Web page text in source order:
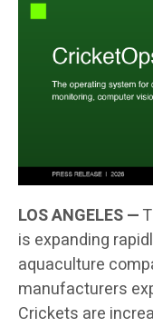
LOS ANGELES —
is expanding
aquaculture
manufacturers
Crickets are